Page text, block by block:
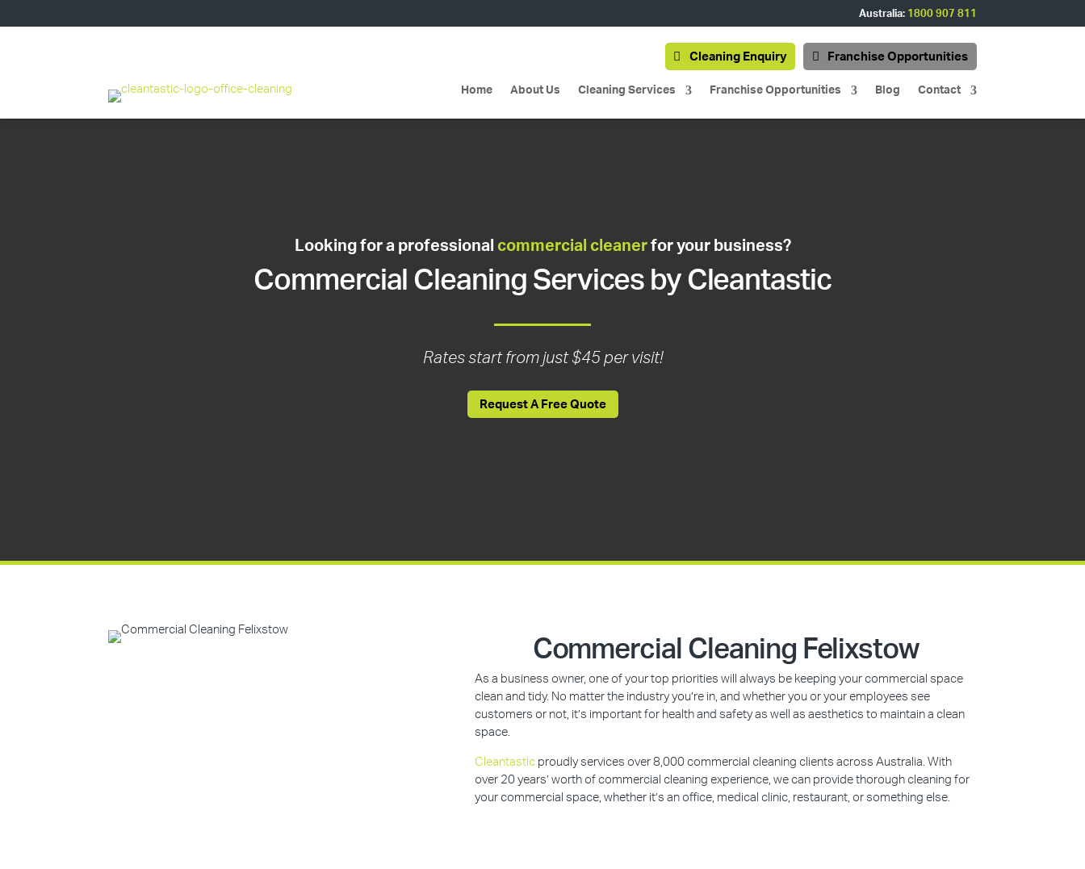
Australia: 1800 907 811
Cleaning Enquiry Franchise Opportunities
Home About Us Cleaning Services Franchise Opportunities Blog Contact
Looking for a professional commercial cleanerfor your business?
Commercial Cleaning Services by Cleantastic
Rates start from just $45 per visit!
Request A Free Quote
Commercial Cleaning Felixstow
As a business owner, one of your top priorities will always be keeping your commercial space
clean and tidy. No matter the industry you’re in, and whether you or your employees see
customers or not, it’s important for health and safety as well as aesthetics to maintain a clean
space.
Cleantastic proudly services over 8,000 commercial cleaning clients across Australia. With
over 20 years’ worth of commercial cleaning experience, we can provide thorough cleaning for
your commercial space, whether it’s an office, medical clinic, restaurant, or something else.